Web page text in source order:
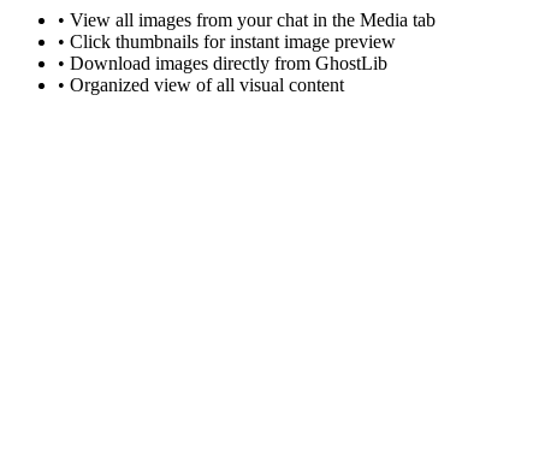
• View all images from your chat in the Media tab
• Click thumbnails for instant image preview
• Download images directly from GhostLib
• Organized view of all visual content